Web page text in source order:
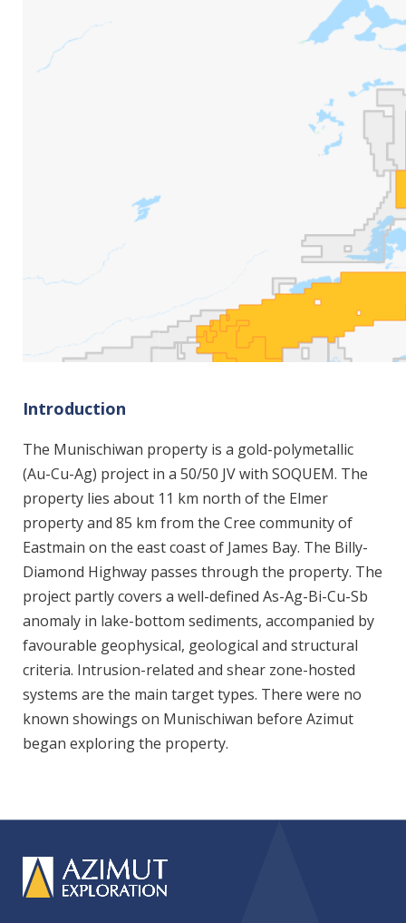
Introduction
The Munischiwan property is a gold-polymetallic
(Au-Cu-Ag) project in a 50/50 JV with SOQUEM. The
property lies about 11 km north of the Elmer
property and 85 km from the Cree community of
Eastmain on the east coast of James Bay. The Billy-
Diamond Highway passes through the property. The
project partly covers a well-defined As-Ag-Bi-Cu-Sb
anomaly in lake-bottom sediments, accompanied by
favourable geophysical, geological and structural
criteria. Intrusion-related and shear zone-hosted
systems are the main target types. There were no
known showings on Munischiwan before Azimut
began exploring the property.